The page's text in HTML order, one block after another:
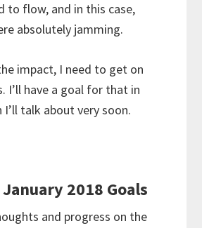
to flow, and in this case,
absolutely jamming.
impact, I need to get on
I’ll have a goal for that in
I’ll talk about very soon.
2018 Goals
and progress on the